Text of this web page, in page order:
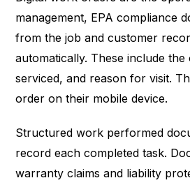
management, EPA compliance
from the job and customer
automatically. These include
serviced, and reason for visit.
order on their mobile device.
Structured work performed
record each completed task.
warranty claims and liability